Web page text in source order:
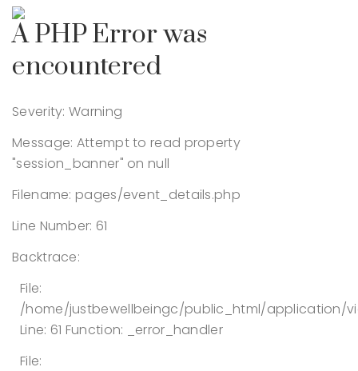
A PHP Error was
encountered
Severity: Warning
Message: Attempt to read property
"session_banner" on null
Filename: pages/event_details.php
Line Number: 61
Backtrace:
File:
/home/justbewellbeingc/public_html/application/
Line: 61 Function: _error_handler
File: